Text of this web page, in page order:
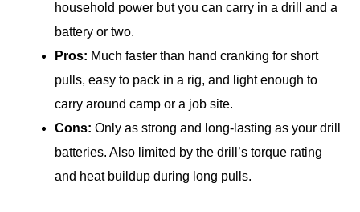
household power but you can carry in a drill and a
battery or two.
Pros: Much faster than hand cranking for short
pulls, easy to pack in a rig, and light enough to
carry around camp or a job site.
Cons: Only as strong and long-lasting as your drill
batteries. Also limited by the drill’s torque rating
and heat buildup during long pulls.